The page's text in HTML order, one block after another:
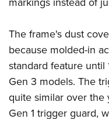
The frame's dust
because molded-in
standard feature
Gen 3 models. The
quite similar over the
Gen 1 trigger guard,